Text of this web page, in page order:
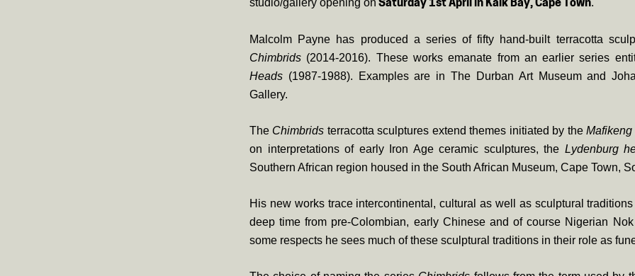
studio/gallery opening on Saturday 1st April in Kalk Bay, Cape Town.
Malcolm Payne has produced a series of fifty hand-built terracotta
Chimbrids (2014-2016). These works emanate from an earlier series
Heads (1987-1988). Examples are in The Durban Art Museum and
Gallery.
The Chimbrids terracotta sculptures extend themes initiated by the
on interpretations of early Iron Age ceramic sculptures, the Lydenburg
Southern African region housed in the South African Museum, Cape Town,
His new works trace intercontinental, cultural as well as sculptural
deep time from pre-Colombian, early Chinese and of course Nigerian
some respects he sees much of these sculptural traditions in their role as